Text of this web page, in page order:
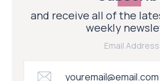
and receive all of the
weekly
Email Address